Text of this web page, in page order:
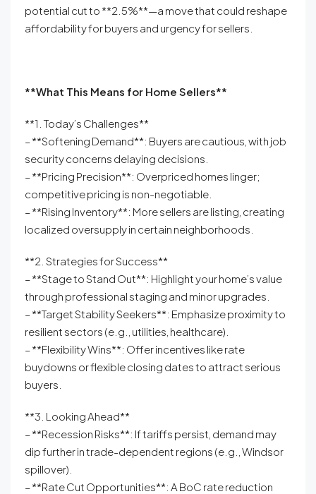
potential cut to **2.5%**—a move that could reshape
affordability for buyers and urgency for sellers.
**What This Means for Home Sellers**
**1. Today’s Challenges**
– **Softening Demand**: Buyers are cautious, with job
security concerns delaying decisions.
– **Pricing Precision**: Overpriced homes linger;
competitive pricing is non-negotiable.
– **Rising Inventory**: More sellers are listing, creating
localized oversupply in certain neighborhoods.
**2. Strategies for Success**
– **Stage to Stand Out**: Highlight your home’s value
through professional staging and minor upgrades.
– **Target Stability Seekers**: Emphasize proximity to
resilient sectors (e.g., utilities, healthcare).
– **Flexibility Wins**: Offer incentives like rate
buydowns or flexible closing dates to attract serious
buyers.
**3. Looking Ahead**
– **Recession Risks**: If tariffs persist, demand may
dip further in trade-dependent regions (e.g., Windsor
spillover).
– **Rate Cut Opportunities**: A BoC rate reduction